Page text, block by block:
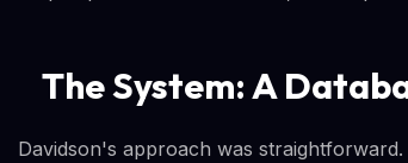
The System: A
Davidson's approach was